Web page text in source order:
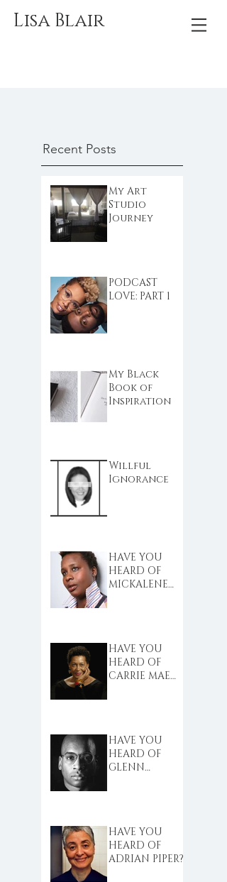
Lisa Blair
Recent Posts
My Art
Studio
Journey
PODCAST
LOVE: PART 1
My Black
Book of
Inspiration
Willful
Ignorance
HAVE YOU
HEARD OF
MICKALENE
HAVE YOU
HEARD OF
CARRIE MAE
HAVE YOU
HEARD OF
GLENN
HAVE YOU
HEARD OF
ADRIAN PIPER?